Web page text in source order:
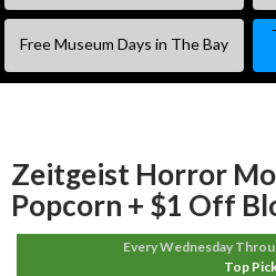
Free Museum Days in The Bay
Zeitgeist Horror
Popcorn + $1 Off
Every Wednesday
Top